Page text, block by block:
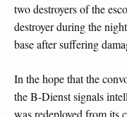
two destroyers of the
destroyer during the
base after suffering
In the hope that the
the B-Dienst signals
was redeployed from its